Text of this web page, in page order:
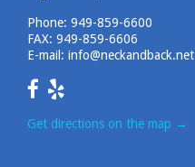
Phone: 949-859-6600
FAX: 949-859-6606
E-mail: info@neckandback.net
Get directions on the map →